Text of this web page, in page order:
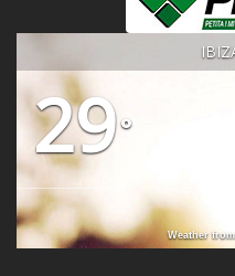
29°
Weather